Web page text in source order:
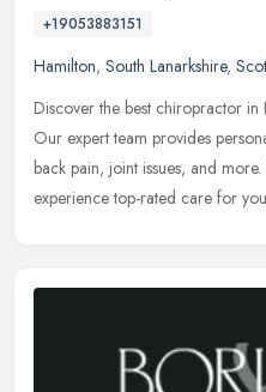
+19053883151
Hamilton, South Lanarkshire,
Discover the best chiropractor
Our expert team provides
back pain, joint issues, and
experience top-rated care for